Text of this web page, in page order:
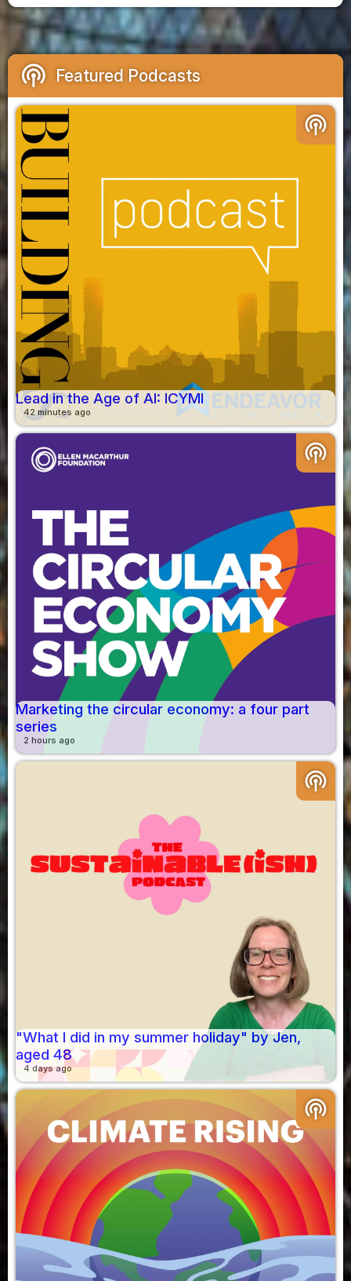
podcasts Featured Podcasts
podcasts
Lead in the Age of AI: ICYMI
42 minutes ago
podcasts
Marketing the circular economy: a four part
series
2 hours ago
podcasts
"What I did in my summer holiday" by Jen,
aged 48
4 days ago
podcasts